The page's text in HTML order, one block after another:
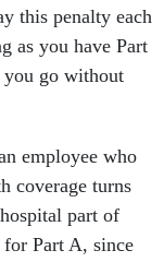
this penalty each
as you have Part
you go without
employee who
coverage turns
part of
Part A, since